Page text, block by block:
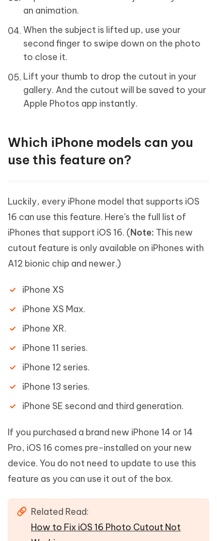
an animation.
When the subject is lifted up, use your
second finger to swipe down on the photo
to close it.
Lift your thumb to drop the cutout in your
gallery. And the cutout will be saved to your
Apple Photos app instantly.
Which iPhone models can you
use this feature on?
Luckily, every iPhone model that supports iOS
16 can use this feature. Here's the full list of
iPhones that support iOS 16. (Note: This new
cutout feature is only available on iPhones with
A12 bionic chip and newer.)
iPhone XS
iPhone XS Max.
iPhone XR.
iPhone 11 series.
iPhone 12 series.
iPhone 13 series.
iPhone SE second and third generation.
If you purchased a brand new iPhone 14 or 14
Pro, iOS 16 comes pre-installed on your new
device. You do not need to update to use this
feature as you can use it out of the box.
Related Read:
How to Fix iOS 16 Photo Cutout Not